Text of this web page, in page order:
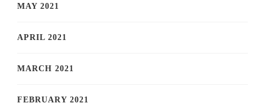
MAY 2021
APRIL 2021
MARCH 2021
FEBRUARY 2021